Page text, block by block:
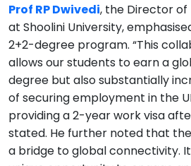
Prof RP Dwivedi, the Director
at Shoolini University,
2+2-degree program. “This
allows our students to earn a
degree but also substantially
of securing employment in the
providing a 2-year work visa
stated. He further noted that
a bridge to global connectivity.